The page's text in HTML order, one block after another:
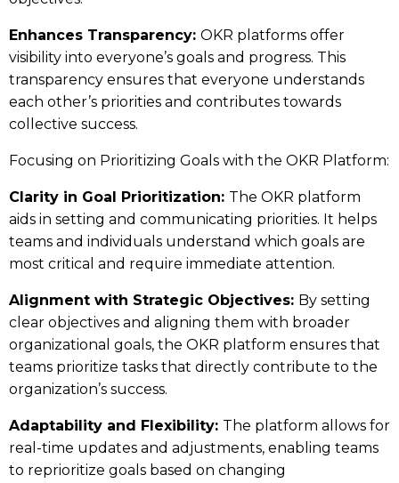
Enhances Transparency: OKR platforms offer
visibility into everyone’s goals and progress. This
transparency ensures that everyone understands
each other’s priorities and contributes towards
collective success.
Focusing on Prioritizing Goals with the OKR Platform:
Clarity in Goal Prioritization: The OKR platform
aids in setting and communicating priorities. It helps
teams and individuals understand which goals are
most critical and require immediate attention.
Alignment with Strategic Objectives: By setting
clear objectives and aligning them with broader
organizational goals, the OKR platform ensures that
teams prioritize tasks that directly contribute to the
organization’s success.
Adaptability and Flexibility: The platform allows for
real-time updates and adjustments, enabling teams
to reprioritize goals based on changing